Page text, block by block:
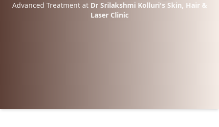
Advanced Treatment at Dr Srilakshmi Kolluri's Skin, Hair &
Laser Clinic